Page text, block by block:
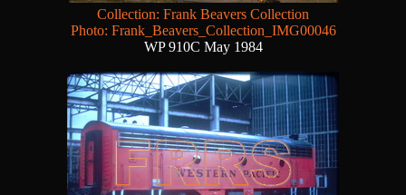
Collection: Frank Beavers Collection
Photo: Frank_Beavers_Collection_IMG00046
WP 910C May 1984